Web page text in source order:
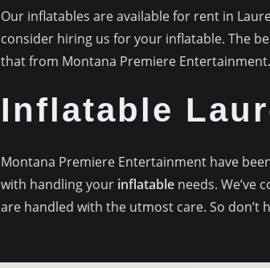
Our inflatables are available for rent in
consider hiring us for your inflatable. The
that from Montana Premiere Entertainment.
Inflatable
Montana Premiere Entertainment have
with handling your inflatableneeds. We’ve
are handled with the utmost care. So